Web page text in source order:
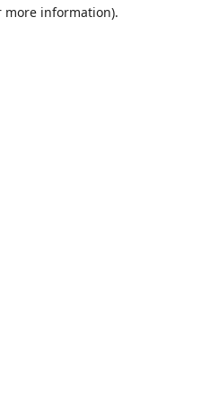
more information).